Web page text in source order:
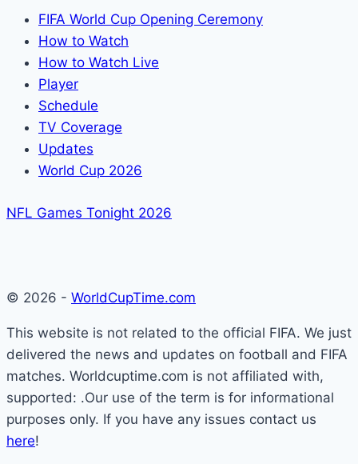
FIFA World Cup Opening Ceremony
How to Watch
How to Watch Live
Player
Schedule
TV Coverage
Updates
World Cup 2026
NFL Games Tonight 2026
© 2026 - WorldCupTime.com
This website is not related to the official FIFA. We just
delivered the news and updates on football and FIFA
matches. Worldcuptime.com is not affiliated with,
supported: .Our use of the term is for informational
purposes only. If you have any issues contact us
here!